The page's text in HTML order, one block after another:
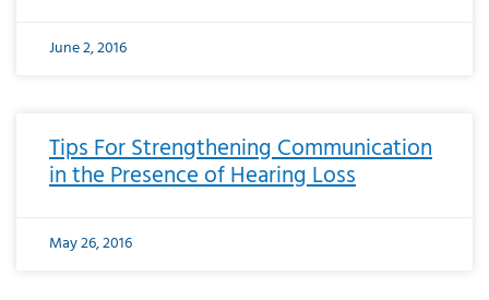
June 2, 2016
Tips For Strengthening Communication
in the Presence of Hearing Loss
May 26, 2016